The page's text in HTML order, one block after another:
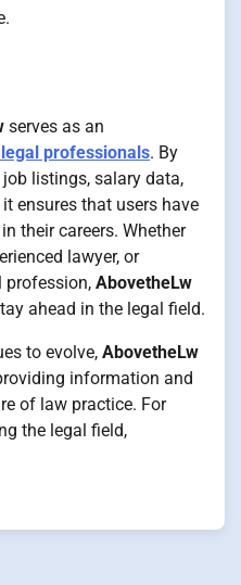
serves as an
professionals. By
listings, salary data,
ensures that users have
their careers. Whether
lawyer, or
profession, AbovetheLw
ahead in the legal field.
to evolve, AbovetheLw
information and
of law practice. For
the legal field,